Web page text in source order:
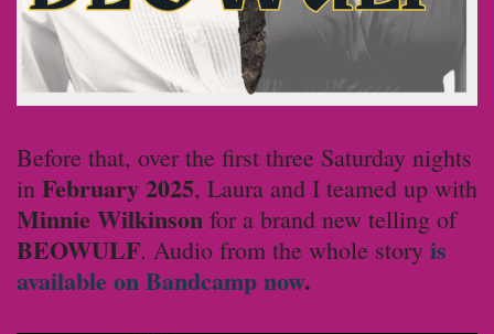
Before that, over the first three Saturday nights
in February2025, Laura and I teamed up with
Minnie Wilkinson for a brand new telling of
BEOWULF. Audio from the whole story is
available on Bandcamp now.